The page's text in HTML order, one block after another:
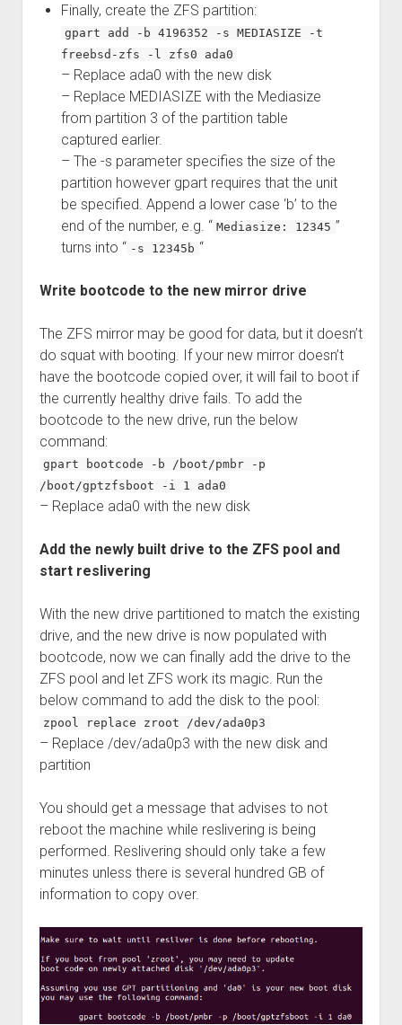
Finally, create the ZFS partition:
gpart add -b 4196352 -s MEDIASIZE -t
freebsd-zfs -l zfs0 ada0
– Replace ada0 with the new disk
– Replace MEDIASIZE with the Mediasize
from partition 3 of the partition table
captured earlier.
– The -s parameter specifies the size of the
partition however gpart requires that the unit
be specified. Append a lower case ‘b’ to the
end of the number, e.g. “ Mediasize: 12345 ”
turns into “ -s 12345b “
Write bootcode to the new mirror drive
The ZFS mirror may be good for data, but it doesn’t
do squat with booting. If your new mirror doesn’t
have the bootcode copied over, it will fail to boot if
the currently healthy drive fails. To add the
bootcode to the new drive, run the below
command:
gpart bootcode -b /boot/pmbr -p
/boot/gptzfsboot -i 1 ada0
– Replace ada0 with the new disk
Add the newly built drive to the ZFS pool and
start reslivering
With the new drive partitioned to match the existing
drive, and the new drive is now populated with
bootcode, now we can finally add the drive to the
ZFS pool and let ZFS work its magic. Run the
below command to add the disk to the pool:
zpool replace zroot /dev/ada0p3
– Replace /dev/ada0p3 with the new disk and
partition
You should get a message that advises to not
reboot the machine while reslivering is being
performed. Reslivering should only take a few
minutes unless there is several hundred GB of
information to copy over.